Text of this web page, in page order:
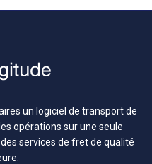
un logiciel de transport de
opérations sur une seule
services de fret de qualité